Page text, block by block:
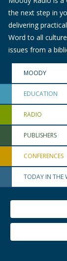
the next step in
delivering
Word to all
issues from a
MOODY
EDUCATION
RADIO
PUBLISHERS
CONFERENCES
TODAY IN THE